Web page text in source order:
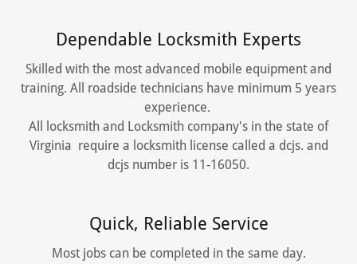
Dependable Locksmith Experts
Skilled with the most advanced mobile equipment and
training. All roadside technicians have minimum 5 years
experience.
All locksmith and Locksmith company's in the state of
Virginia require a locksmith license called a dcjs. and
dcjs number is 11-16050.
Quick, Reliable Service
Most jobs can be completed in the same day.